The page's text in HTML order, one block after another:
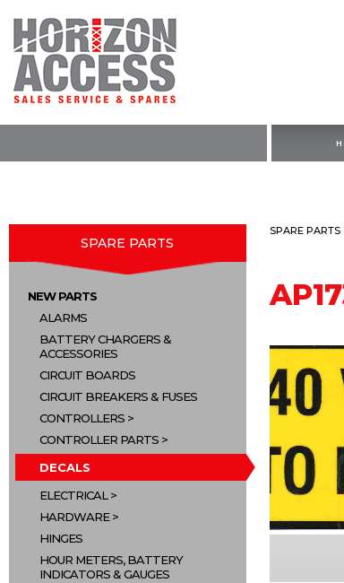
SPARE PARTS
NEW PARTS
ALARMS
BATTERY CHARGERS &
ACCESSORIES
CIRCUIT BOARDS
CIRCUIT BREAKERS & FUSES
CONTROLLERS
CONTROLLER PARTS
DECALS
ELECTRICAL
HARDWARE
HINGES
HOUR METERS, BATTERY
INDICATORS & GAUGES
SPARE PARTS